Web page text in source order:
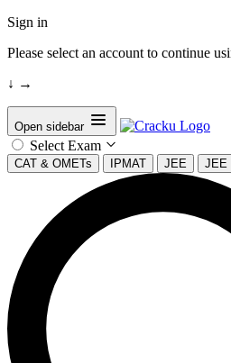
Sign in
Please select an account to continue
↓ →
Open sidebar
Select Exam
CAT & OMETs IPMAT JEE JEE